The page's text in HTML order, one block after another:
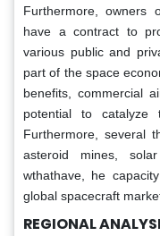
Furthermore, owners
have a contract to
various public and
part of the space
benefits, commercial
potential to catalyze
Furthermore, several
asteroid mines,
wthathave, he
global spacecraft
REGIONAL